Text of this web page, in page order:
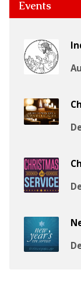
Events